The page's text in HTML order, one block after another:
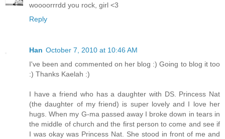
woooorrrdd you rock, girl <3
Reply
Han October 7, 2010 at 10:46 AM
I've been and commented on her blog :) Going to blog it too
:) Thanks Kaelah :)
I have a friend who has a daughter with DS. Princess Nat
(the daughter of my friend) is super lovely and I love her
hugs. When my G-ma passed away I broke down in tears in
the middle of church and the first person to come and see if
I was okay was Princess Nat. She stood in front of me and